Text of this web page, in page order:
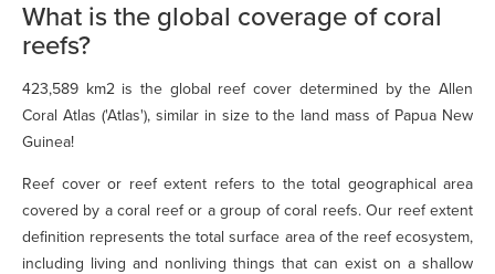
What is the global coverage of coral
reefs?
423,589 km2 is the global reef cover determined by the Allen
Coral Atlas ('Atlas'), similar in size to the land mass of Papua New
Guinea!
Reef cover or reef extent refers to the total geographical area
covered by a coral reef or a group of coral reefs. Our reef extent
definition represents the total surface area of the reef ecosystem,
including living and nonliving things that can exist on a shallow